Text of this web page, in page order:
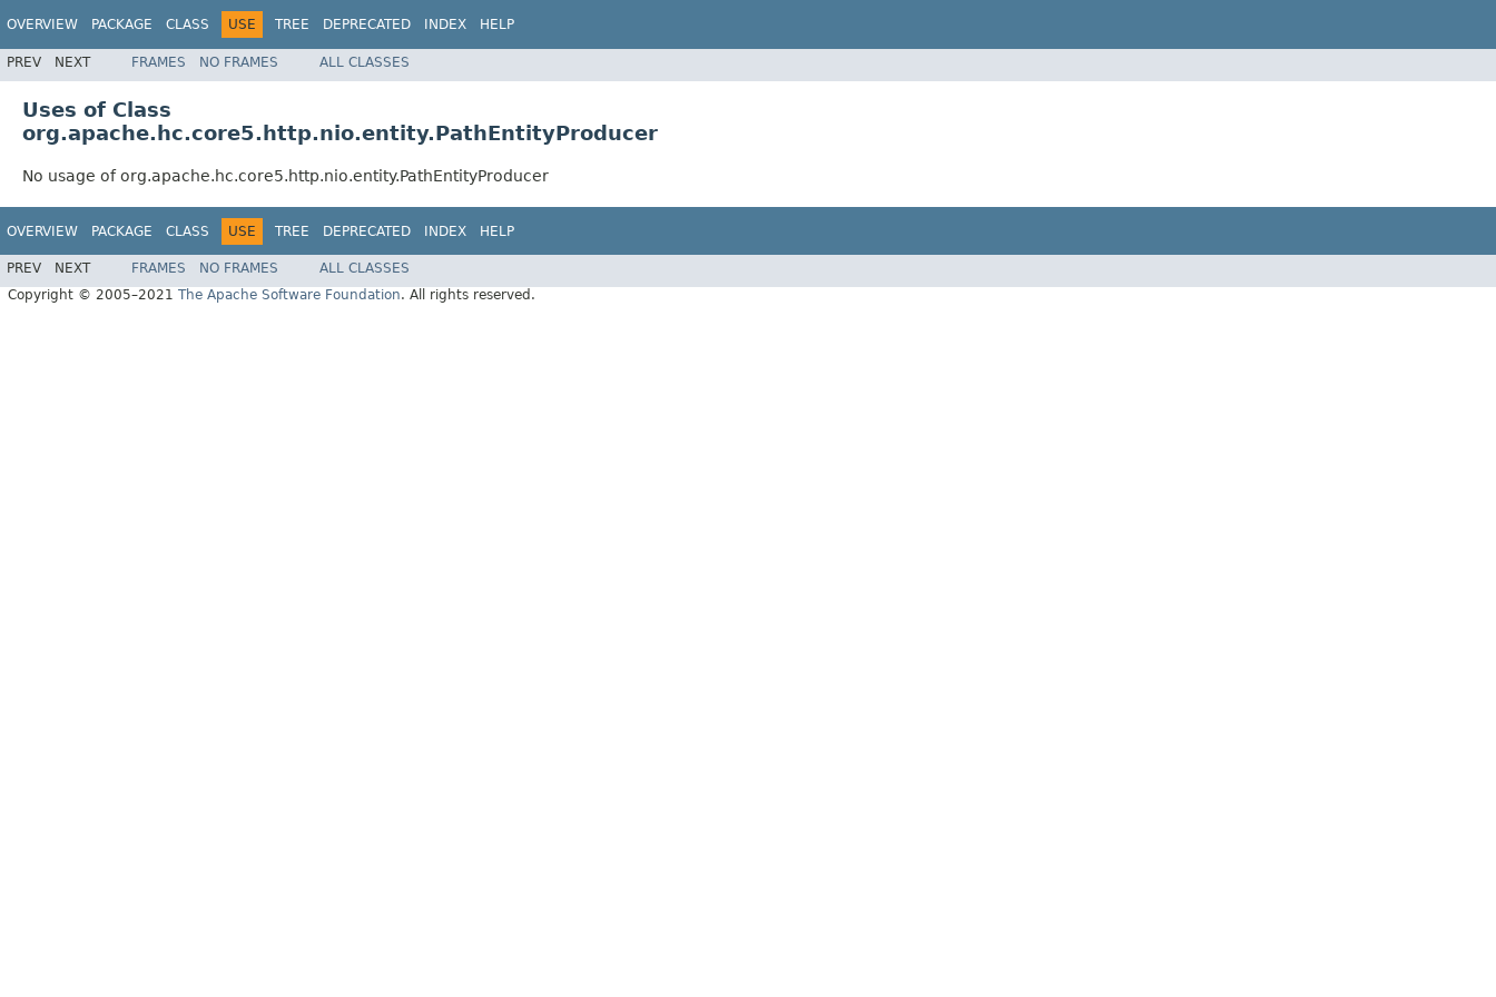
OVERVIEW PACKAGE CLASS USE TREE DEPRECATED INDEX HELP
PREV NEXT FRAMES NO FRAMES ALL CLASSES
Uses of Class
org.apache.hc.core5.http.nio.entity.PathEntityProducer
No usage of org.apache.hc.core5.http.nio.entity.PathEntityProducer
OVERVIEW PACKAGE CLASS USE TREE DEPRECATED INDEX HELP
PREV NEXT FRAMES NO FRAMES
ALL CLASSES
Copyright © 2005–2021 The Apache Software Foundation. All rights reserved.